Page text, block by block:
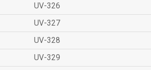
UV-326
UV-327
UV-328
UV-329